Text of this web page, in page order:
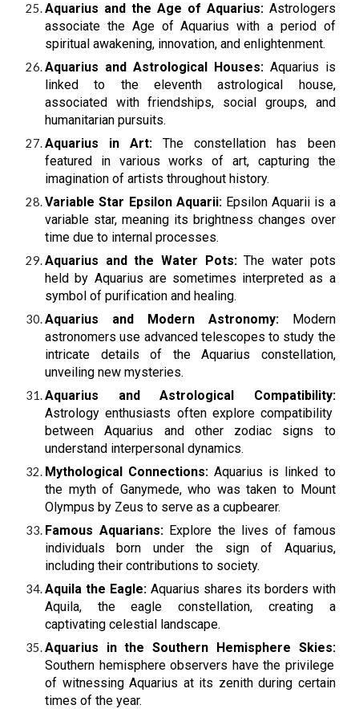
Aquarius and the Age of Aquarius:Astrologers
associate the Age of Aquarius with a period of
spiritual awakening, innovation, and enlightenment.
Aquarius and Astrological Houses:Aquarius is
linked to the eleventh astrological house,
associated with friendships, social groups, and
humanitarian pursuits.
Aquarius in Art: The constellation has been
featured in various works of art, capturing the
imagination of artists throughout history.
Variable Star Epsilon Aquarii:Epsilon Aquarii is a
variable star, meaning its brightness changes over
time due to internal processes.
Aquarius and the Water Pots:The water pots
held by Aquarius are sometimes interpreted as a
symbol of purification and healing.
Aquarius and Modern Astronomy:Modern
astronomers use advanced telescopes to study the
intricate details of the Aquarius constellation,
unveiling new mysteries.
Aquarius and Astrological Compatibility:
Astrology enthusiasts often explore compatibility
between Aquarius and other zodiac signs to
understand interpersonal dynamics.
Mythological Connections: Aquarius is linked to
the myth of Ganymede, who was taken to Mount
Olympus by Zeus to serve as a cupbearer.
Famous Aquarians:Explore the lives of famous
individuals born under the sign of Aquarius,
including their contributions to society.
Aquila the Eagle:Aquarius shares its borders with
Aquila, the eagle constellation, creating a
captivating celestial landscape.
Aquarius in the Southern Hemisphere Skies:
Southern hemisphere observers have the privilege
of witnessing Aquarius at its zenith during certain
times of the year.